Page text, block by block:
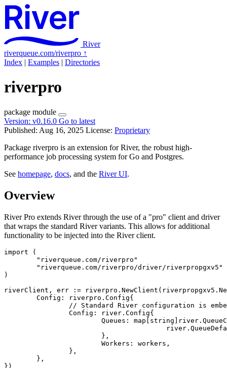
River
riverqueue.com/riverpro ↑
Index | Examples | Directories
riverpro
package module
Version: v0.16.0 Go to latest
Published: Aug 16, 2025 License: Proprietary
Package riverpro is an extension for River, the robust high-
performance job processing system for Go and Postgres.
See homepage, docs, and the River UI.
Overview
River Pro extends River through the use of a "pro" client and driver
that wraps the standard River variants. This allows for additional
functionality to be injected into the River client.
import (
)
riverClient, err :=